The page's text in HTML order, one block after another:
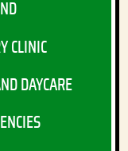
CLINIC
DAYCARE